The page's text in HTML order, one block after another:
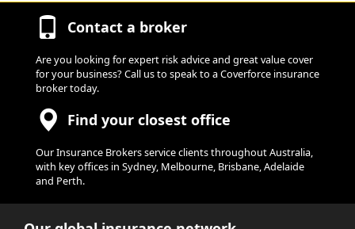
Contact a broker
Are you looking for expert risk advice and great value cover
for your business? Call us to speak to a Coverforce insurance
broker today.
Find your closest office
Our Insurance Brokers service clients throughout Australia,
with key offices in Sydney, Melbourne, Brisbane, Adelaide
and Perth.